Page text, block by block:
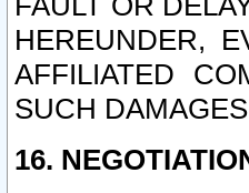
HEREUNDER,
AFFILIATED
SUCH
16.